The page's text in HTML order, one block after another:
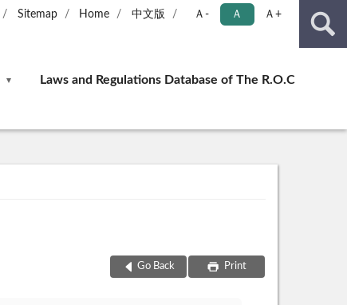
Sitemap Home 中文版 Ａ- Ａ Ａ+
Laws and Regulations Database of The R.O.C
Go Back Print